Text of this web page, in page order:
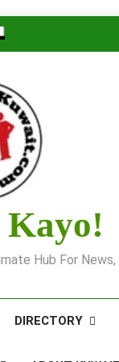
Kayo!
Hub For
DIRECTORY